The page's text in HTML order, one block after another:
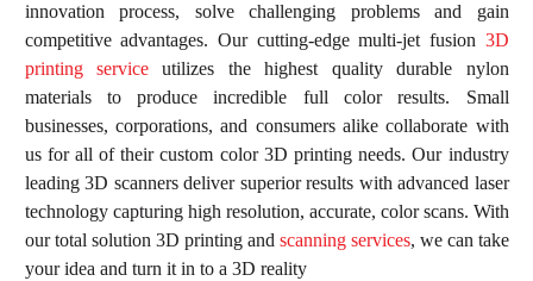
innovation process, solve challenging problems and gain
competitive advantages. Our cutting-edge multi-jet fusion 3D
printing serviceutilizes the highest quality durable nylon
materials to produce incredible full color results. Small
businesses, corporations, and consumers alike collaborate with
us for all of their custom color 3D printing needs. Our industry
leading 3D scanners deliver superior results with advanced laser
technology capturing high resolution, accurate, color scans. With
our total solution 3D printing and scanning services, we can take
your idea and turn it in to a 3D reality